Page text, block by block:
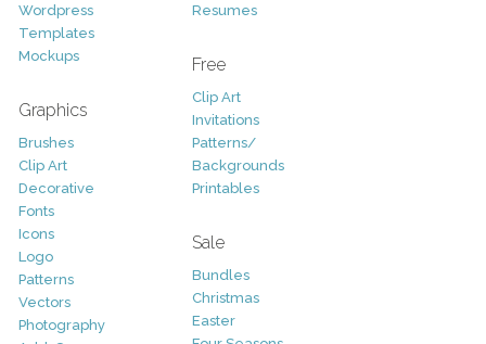
Wordpress
Templates
Mockups
Graphics
Brushes
Clip Art
Decorative
Fonts
Icons
Logo
Patterns
Vectors
Photography
Resumes
Free
Clip Art
Invitations
Patterns/
Backgrounds
Printables
Sale
Bundles
Christmas
Easter